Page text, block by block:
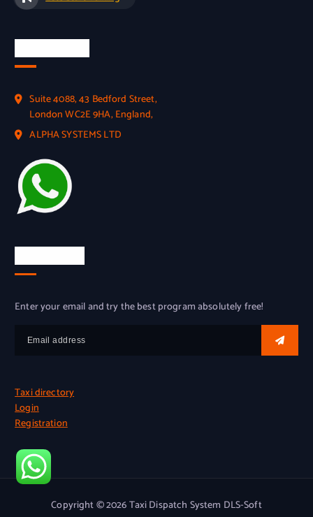
Suite 4088, 43 Bedford Street,
London WC2E 9HA, England,
ALPHA SYSTEMS LTD
Enter your email and try the best program absolutely free!
Taxi directory
Login
Registration
Copyright © 2026 Taxi Dispatch System DLS-Soft